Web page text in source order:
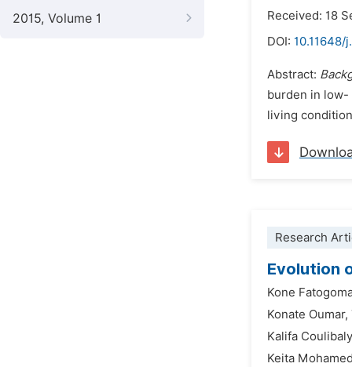
2015, Volume 1
Received: 18
DOI: 10.11648/
Abstract:
burden in low-
living
Research
Evolution
Kone
Konate Oumar,
Kalifa
Keita